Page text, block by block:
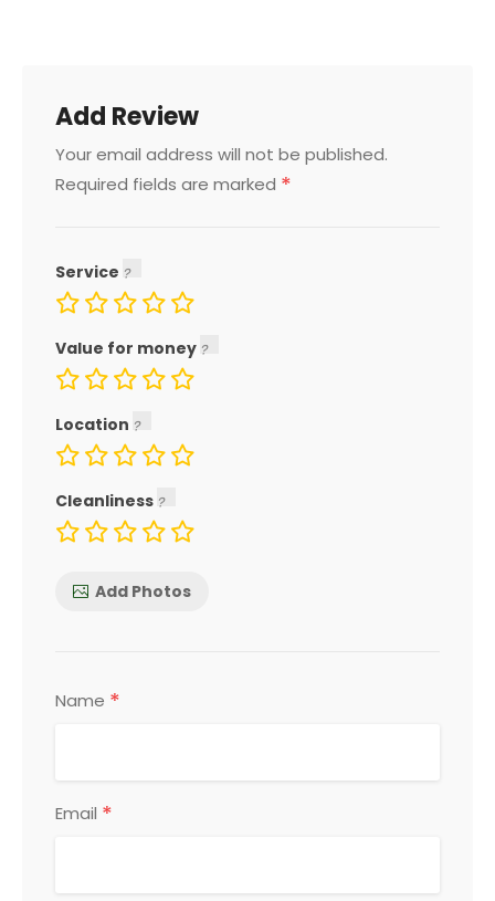
Add Review
Your email address will not be published.
Required fields are marked *
Service
Value for money
Location
Cleanliness
Add Photos
Name *
Email *